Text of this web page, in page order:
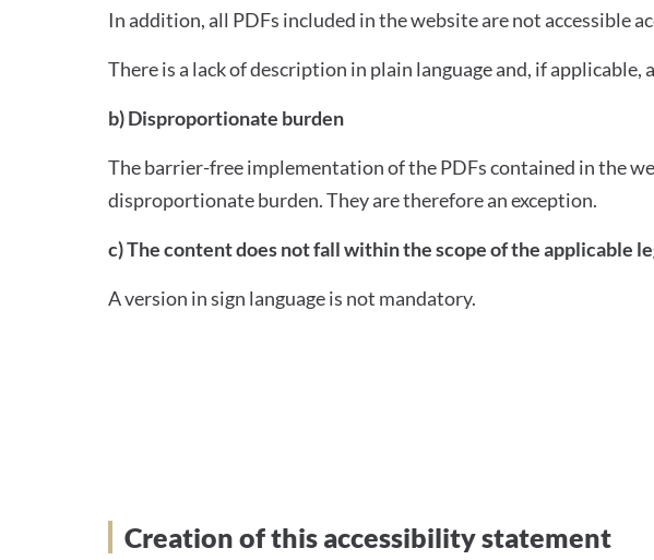
In addition, all PDFs included in the website are not accessible
There is a lack of description in plain language and, if applicable,
b) Disproportionate burden
The barrier-free implementation of the PDFs contained in the
disproportionate burden. They are therefore an exception.
c) The content does not fall within the scope of the applicable
A version in sign language is not mandatory.
Creation of this accessibility
Creation of this accessibility statement